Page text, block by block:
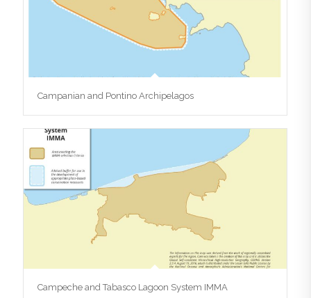
Campanian and Pontino Archipelagos
Campeche and Tabasco Lagoon System IMMA